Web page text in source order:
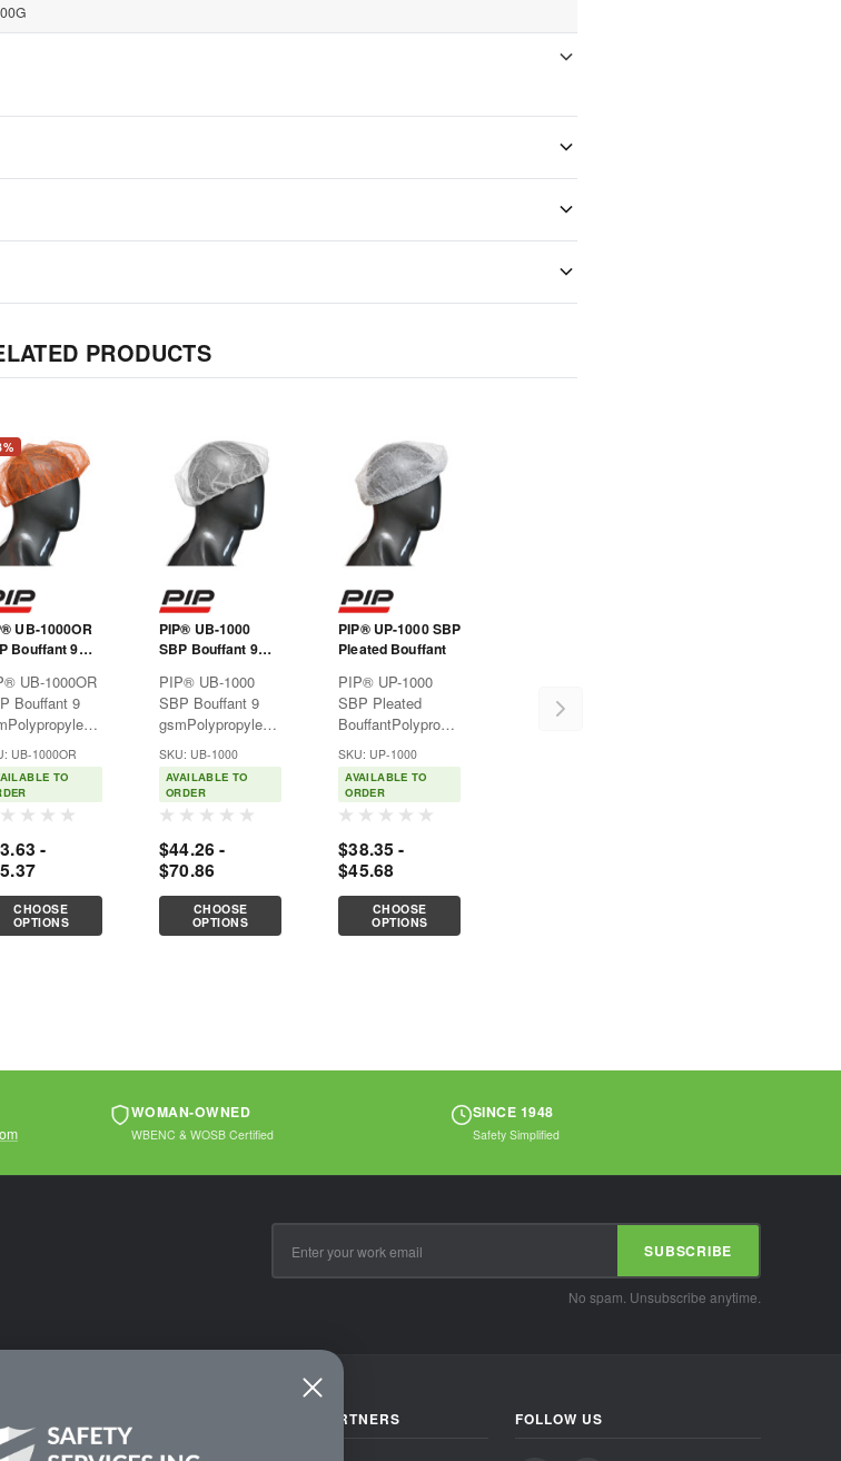
PRODUCTS
UB-1000OR
Bouffant 9
UB-1000OR
Bouffant 9
provides
hazardous dry
like
Good for use
UB-1000OR
TO
-
CHOOSE
OPTIONS
PIP® UB-1000
SBP Bouffant 9
PIP® UB-1000
SBP Bouffant 9
gsmPolypropylene
disposable
clothing provides
affordable,
lightweight
non-hazardous dry
particulates like
dirt. Good for use
pharmaceuticals,...
SKU: UB-1000
AVAILABLE TO
ORDER
$44.26 -
$70.86
CHOOSE
OPTIONS
PIP® UP-1000 SBP
Pleated Bouffant
PIP® UP-1000
SBP Pleated
BouffantPolypropylene
disposable
clothing provides
affordable,
lightweight
non-hazardous dry
particulates like
dirt. Good for use
pharmaceuticals,...
SKU: UP-1000
AVAILABLE TO
ORDER
$38.35 -
$45.68
CHOOSE
OPTIONS
WOMAN-OWNED
WBENC & WOSB Certified
SINCE 1948
Safety Simplified
Address
SUBSCRIBE
No spam. Unsubscribe anytime.
PREMIUM PARTNERS FOLLOW US